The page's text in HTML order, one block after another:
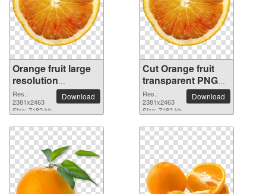
Orange fruit large
resolution
2381x2463 PNG
picture
Res.:
2381x2463
Size: 7182 kb
Download
Cut Orange fruit
transparent PNG
image
Res.:
2381x2463
Size: 7182 kb
Download